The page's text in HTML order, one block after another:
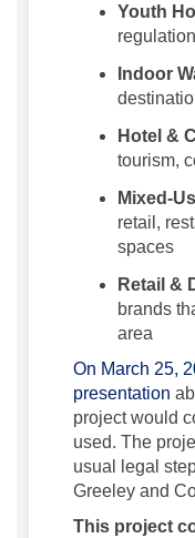
Youth
Indoor
Hotel &
tourism,
Mixed-
retail,
spaces
Retail &
brands
area
On March 25,
presentation
project would
used. The
usual legal
Greeley and
This project